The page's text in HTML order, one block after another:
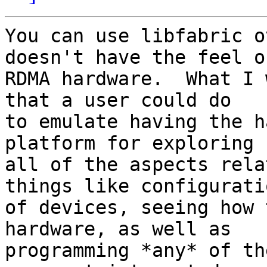
You can use libfabric
doesn't have the feel
RDMA hardware.  What
that a user could do
to emulate having the
platform for exploring
all of the aspects
things like
of devices, seeing
hardware, as well as
programming *any* of